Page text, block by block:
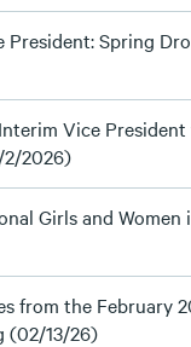
Spring
Vice
2/2026)
Girls and Women
from the February
(02/13/26)